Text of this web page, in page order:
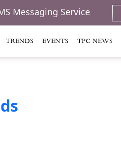
Messaging Service
TRENDS EVENTS TPC NEWS